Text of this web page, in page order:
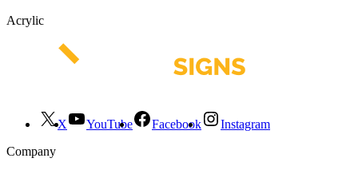
Acrylic
X YouTube Facebook
Instagram
Company